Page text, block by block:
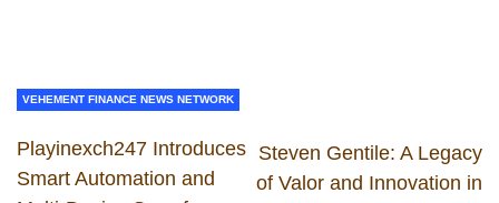
VEHEMENT FINANCE NEWS NETWORK
Playinexch247 Introduces
Smart Automation and
Steven Gentile: A Legacy
of Valor and Innovation in